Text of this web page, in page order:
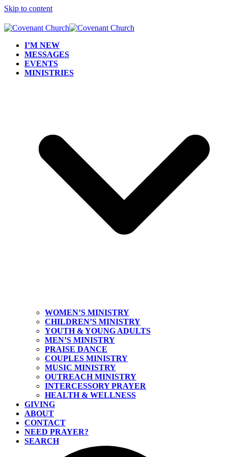
Skip to content
I’M NEW
MESSAGES
EVENTS
MINISTRIES
WOMEN’S MINISTRY
CHILDREN’S MINISTRY
YOUTH & YOUNG ADULTS
MEN’S MINISTRY
PRAISE DANCE
COUPLES MINISTRY
MUSIC MINISTRY
OUTREACH MINISTRY
INTERCESSORY PRAYER
HEALTH & WELLNESS
GIVING
ABOUT
CONTACT
NEED PRAYER?
SEARCH